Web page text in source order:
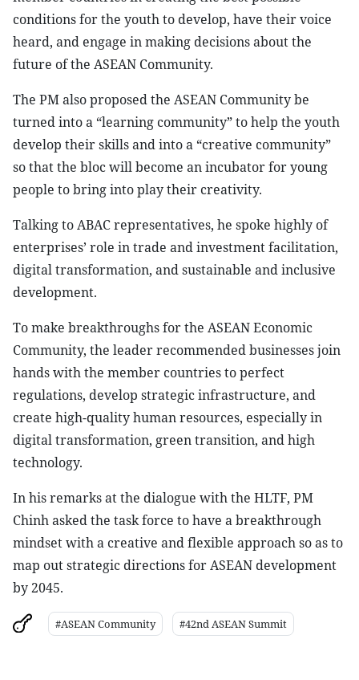
conditions for the youth to develop, have their voice
heard, and engage in making decisions about the
future of the ASEAN Community.
The PM also proposed the ASEAN Community be
turned into a “learning community” to help the youth
develop their skills and into a “creative community”
so that the bloc will become an incubator for young
people to bring into play their creativity.
Talking to ABAC representatives, he spoke highly of
enterprises’ role in trade and investment facilitation,
digital transformation, and sustainable and inclusive
development.
To make breakthroughs for the ASEAN Economic
Community, the leader recommended businesses join
hands with the member countries to perfect
regulations, develop strategic infrastructure, and
create high-quality human resources, especially in
digital transformation, green transition, and high
technology.
In his remarks at the dialogue with the HLTF, PM
Chinh asked the task force to have a breakthrough
mindset with a creative and flexible approach so as to
map out strategic directions for ASEAN development
by 2045.
#ASEAN Community #42nd ASEAN Summit